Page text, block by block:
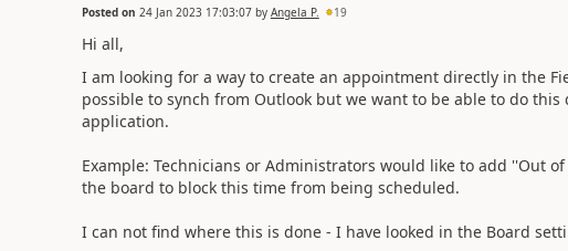
Posted on 24 Jan 2023 17:03:07by Angela P. 19
Hi all,
I am looking for a way to create an appointment directly in the
possible to synch from Outlook but we want to be able to do
application.
Example: Technicians or Administrators would like to add ''Out
the board to block this time from being scheduled.
I can not find where this is done - I have looked in the Board